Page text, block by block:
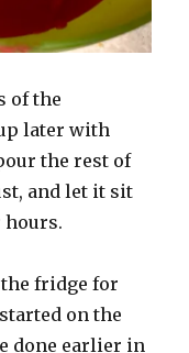
of the
later with
the rest of
and let it sit
hours.
fridge for
on the
done earlier in